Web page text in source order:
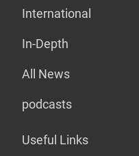
International
In-Depth
All News
podcasts
Useful Links